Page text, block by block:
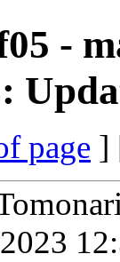
-
page ]